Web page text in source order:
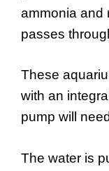
ammonia and
passes
These
with an
pump will
The water is